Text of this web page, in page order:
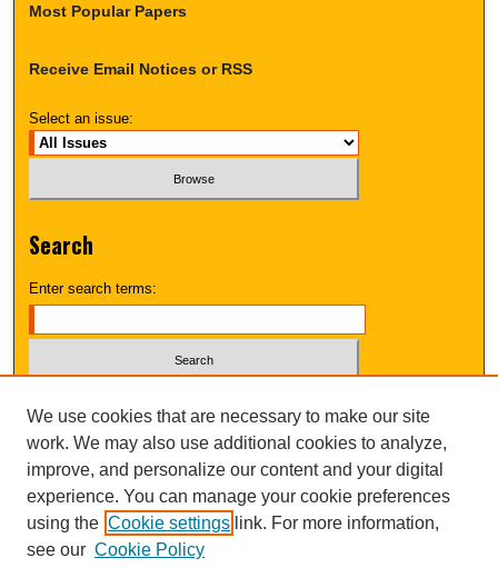
Most Popular Papers
Receive Email Notices or RSS
Select an issue:
Search
Enter search terms:
Advanced Search
UNI ScholarWorks
We use cookies that are necessary to make our site
work. We may also use additional cookies to analyze,
improve, and personalize our content and your digital
experience. You can manage your cookie preferences
using the Cookie settings link. For more information,
see our Cookie Policy